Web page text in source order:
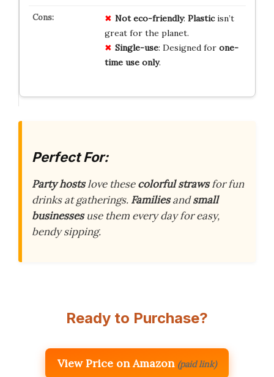
Not eco-friendly: Plasticisn’t
great for the planet.
Single-use: Designed for one-
time use only.
Perfect For:
Party hostslove thesecolorful strawsfor fun
drinks at gatherings. Familiesandsmall
businessesuse them every day for easy,
bendy sipping.
Ready to Purchase?
View Price on Amazon (paid link)